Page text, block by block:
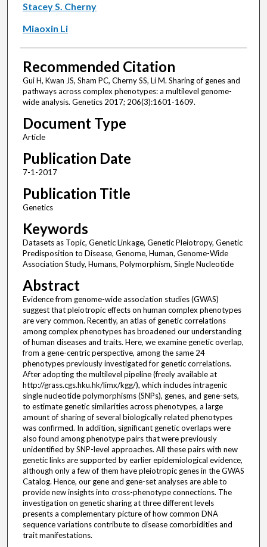
Stacey S. Cherny
Miaoxin Li
Recommended Citation
Gui H, Kwan JS, Sham PC, Cherny SS, Li M. Sharing of genes and
pathways across complex phenotypes: a multilevel genome-
wide analysis. Genetics 2017; 206(3):1601-1609.
Document Type
Article
Publication Date
7-1-2017
Publication Title
Genetics
Keywords
Datasets as Topic, Genetic Linkage, Genetic Pleiotropy, Genetic
Predisposition to Disease, Genome, Human, Genome-Wide
Association Study, Humans, Polymorphism, Single Nucleotide
Abstract
Evidence from genome-wide association studies (GWAS)
suggest that pleiotropic effects on human complex phenotypes
are very common. Recently, an atlas of genetic correlations
among complex phenotypes has broadened our understanding
of human diseases and traits. Here, we examine genetic overlap,
from a gene-centric perspective, among the same 24
phenotypes previously investigated for genetic correlations.
After adopting the multilevel pipeline (freely available at
http://grass.cgs.hku.hk/limx/kgg/), which includes intragenic
single nucleotide polymorphisms (SNPs), genes, and gene-sets,
to estimate genetic similarities across phenotypes, a large
amount of sharing of several biologically related phenotypes
was confirmed. In addition, significant genetic overlaps were
also found among phenotype pairs that were previously
unidentified by SNP-level approaches. All these pairs with new
genetic links are supported by earlier epidemiological evidence,
although only a few of them have pleiotropic genes in the GWAS
Catalog. Hence, our gene and gene-set analyses are able to
provide new insights into cross-phenotype connections. The
investigation on genetic sharing at three different levels
presents a complementary picture of how common DNA
sequence variations contribute to disease comorbidities and
trait manifestations.